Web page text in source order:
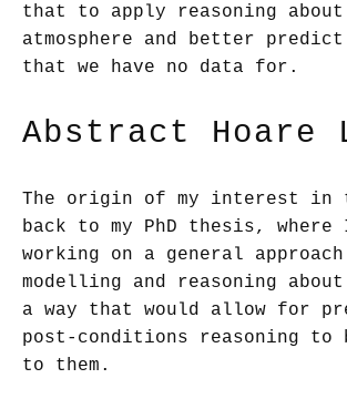
that to apply reasoning
atmosphere and better
that we have no data for.
Abstract Hoare
The origin of my interest in
back to my PhD thesis, where
working on a general
modelling and reasoning
a way that would allow for
post-conditions reasoning to
to them.